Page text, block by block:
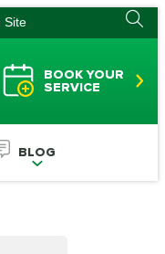
BOOK YOUR
SERVICE
BLOG